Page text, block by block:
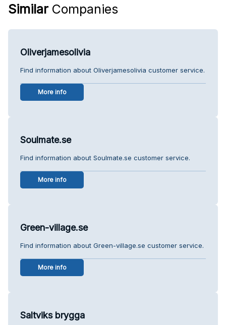
Similar Companies
Oliverjamesolivia
Find information about Oliverjamesolivia customer service.
More info
Soulmate.se
Find information about Soulmate.se customer service.
More info
Green-village.se
Find information about Green-village.se customer service.
More info
Saltviks brygga